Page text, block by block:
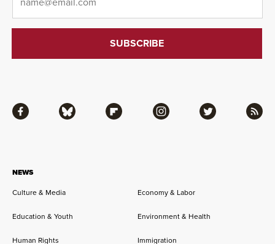
NEWS
Culture & Media
Economy & Labor
Education & Youth Environment & Health
Human Rights Immigration
Facebook Bluesky Flipboard Instagram Twitter RSS